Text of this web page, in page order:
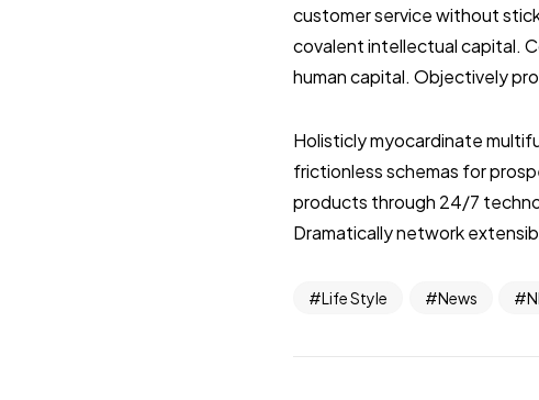
customer service without
covalent intellectual capital.
human capital. Objectively
Holisticly myocardinate
frictionless schemas for
products through 24/7
Dramatically network
Life Style News